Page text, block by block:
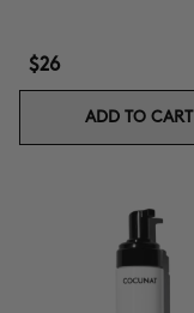
$26
ADD TO CART